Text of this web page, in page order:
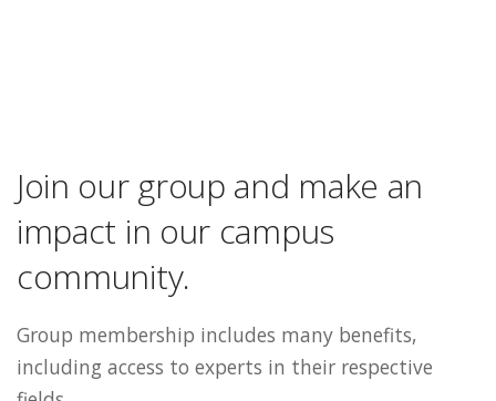
Join our group and make an
impact in our campus
community.
Group membership includes many benefits,
including access to experts in their respective